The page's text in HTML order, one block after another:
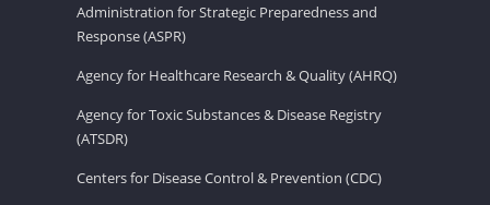
Administration for Strategic Preparedness and
Response (ASPR)
Agency for Healthcare Research & Quality (AHRQ)
Agency for Toxic Substances & Disease Registry
(ATSDR)
Centers for Disease Control & Prevention (CDC)